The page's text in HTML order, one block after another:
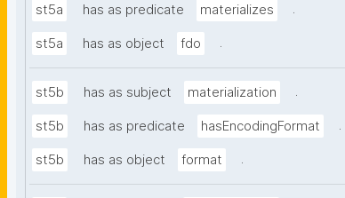
st5a has as predicate materializes .
st5a has as object fdo .
st5b has as subject materialization .
st5b has as predicate hasEncodingFormat .
st5b has as object format .